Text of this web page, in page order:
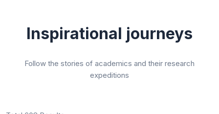
Inspirational journeys
Follow the stories of academics and their research
expeditions